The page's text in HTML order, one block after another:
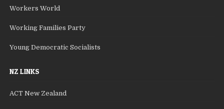
Workers World
Working Families Party
Young Democratic Socialists
NZ LINKS
ACT New Zealand